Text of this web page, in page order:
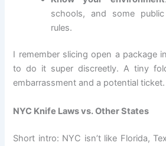
schools, and some
rules.
I remember slicing open a package
to do it super discreetly. A tiny
embarrassment and a potential ticket.
NYC Knife Laws vs. Other States
Short intro: NYC isn’t like Florida,